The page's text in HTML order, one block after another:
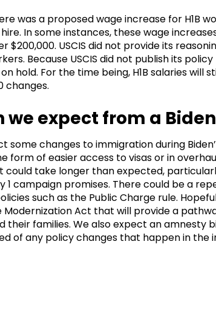
was a proposed wage increase for H1B
In some instances, these wage
$200,000. USCIS did not provide its
Because USCIS did not publish its
hold. For the time being, H1B salaries will
changes.
we expect from a
some changes to immigration during
form of easier access to visas or in
could take longer than expected,
1 campaign promises. There could be a
such as the Public Charge rule.
Modernization Act that will provide a
their families. We also expect an amnesty
of any policy changes that happen in the